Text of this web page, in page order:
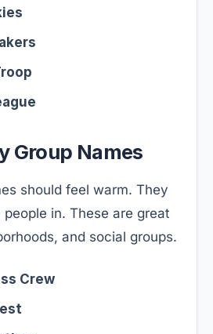
Group Names
should feel warm. They
in. These are great
and social groups.
Crew